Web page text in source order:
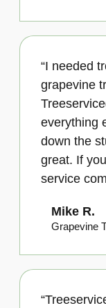
“I needed
grapevine
everything
down the
great. If
service
Mike R.
Grapevine